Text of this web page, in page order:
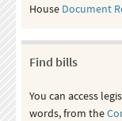
House Document
Find bills
You can access
words, from the